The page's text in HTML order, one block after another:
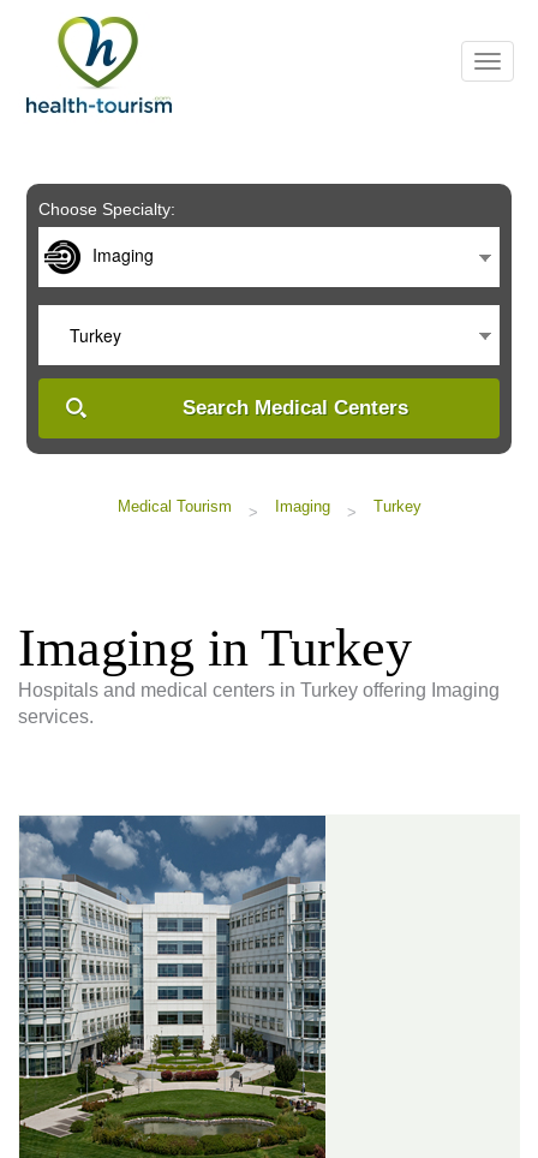
includes
system.
Choose Specialty:
Imaging
Turkey
Search Medical Centers
Medical Tourism > Imaging > Turkey
Imaging in Turkey
Hospitals and medical centers in Turkey offering Imaging
services.